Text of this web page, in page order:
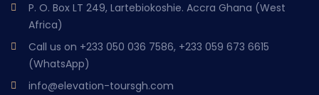
P. O. Box LT 249, Lartebiokoshie. Accra Ghana (West
Africa)
Call us on +233 050 036 7586, +233 059 673 6615
(WhatsApp)
info@elevation-toursgh.com